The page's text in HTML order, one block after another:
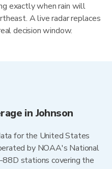
exactly when rain will
A live radar replaces
decision window.
in Johnson
for the United States
by NOAA's National
stations covering the